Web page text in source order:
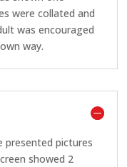
were collated and
was encouraged
way.
presented pictures
showed 2